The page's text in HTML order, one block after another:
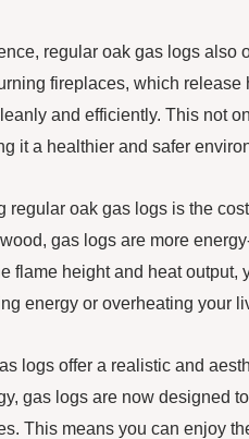
regular oak gas logs
fireplaces, which
and efficiently. This not
it a healthier and safer
regular oak gas logs is the
gas logs are more
flame height and heat
energy or overheating your
logs offer a realistic and
gas logs are now designed
This means you can enjoy